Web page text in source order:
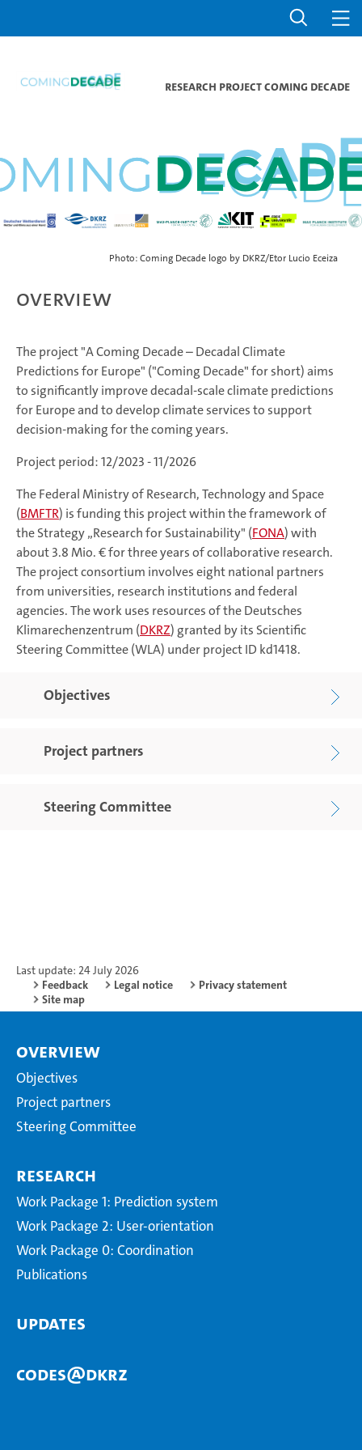
Research project Coming Decade
Photo: Coming Decade logo by DKRZ/Etor Lucio Eceiza
Overview
The project "A Coming Decade – Decadal Climate
Predictions for Europe" ("Coming Decade" for short) aims
to significantly improve decadal-scale climate predictions
for Europe and to develop climate services to support
decision-making for the coming years.
Project period: 12/2023 - 11/2026
The Federal Ministry of Research, Technology and Space
(BMFTR) is funding this project within the framework of
the Strategy „Research for Sustainability" (FONA) with
about 3.8 Mio. € for three years of collaborative research.
The project consortium involves eight national partners
from universities, research institutions and federal
agencies. The work uses resources of the Deutsches
Klimarechenzentrum (DKRZ) granted by its Scientific
Steering Committee (WLA) under project ID kd1418.
Objectives
Project partners
Steering Committee
Last update: 24 July 2026
Feedback
Legal notice
Privacy statement
Site map
Overview
Objectives
Project partners
Steering Committee
Research
Work Package 1: Prediction system
Work Package 2: User-orientation
Work Package 0: Coordination
Publications
Updates
CODES@DKRZ